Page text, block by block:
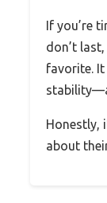
If you’re
don’t
favorite.
Honestly,
about